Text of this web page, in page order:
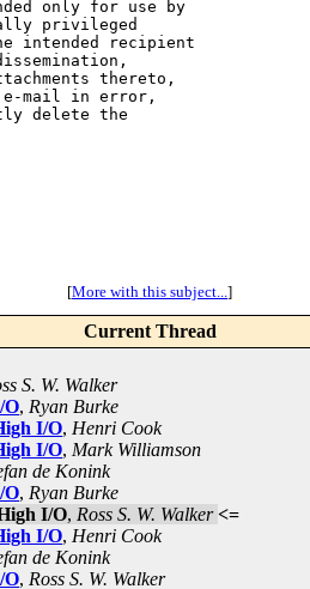
only for use by
privileged
intended recipient
thereto,
mail in error,
delete the
[More with this subject...]
Current Thread
S. W. Walker
O, Ryan Burke
I/O, Henri Cook
I/O, Mark Williamson
de Konink
O, Ryan Burke
I/O, Ross S. W. Walker <=
I/O, Henri Cook
de Konink
O, Ross S. W. Walker